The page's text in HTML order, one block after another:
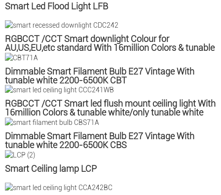
Smart Led Flood Light LFB
RGBCCT /CCT Smart downlight Colour for
AU,US,EU,etc standard With 16million Colors & tunable
white/only tunable white
Dimmable Smart Filament Bulb E27 Vintage With
tunable white 2200-6500K CBT
RGBCCT /CCT Smart led flush mount ceiling light With
16million Colors & tunable white/only tunable white
CCC
Dimmable Smart Filament Bulb E27 Vintage With
tunable white 2200-6500K CBS
Smart Ceiling lamp LCP